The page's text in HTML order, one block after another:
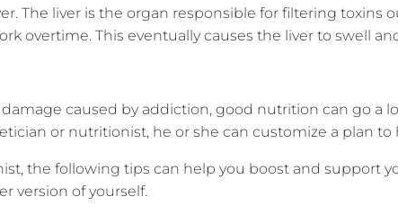
The liver is the organ responsible for filtering toxins
overtime. This eventually causes the liver to swell
caused by addiction, good nutrition can go a
or nutritionist, he or she can customize a plan
the following tips can help you boost and support
version of yourself.